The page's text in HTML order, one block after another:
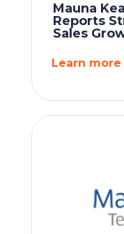
Mauna
Reports
Sales
Learn more